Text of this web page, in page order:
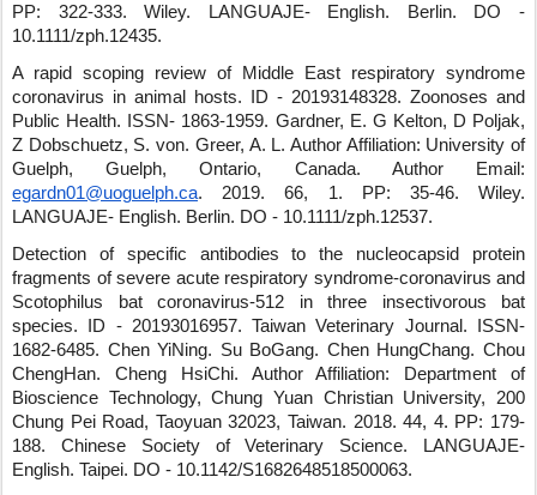
PP: 322-333.Wiley. LANGUAJE- English. Berlin. DO -
10.1111/zph.12435.
A rapid scoping review of Middle East respiratory syndrome
coronavirus in animal hosts.
ID - 20193148328. Zoonoses and
Public Health. ISSN- 1863-1959. Gardner, E. G Kelton, D Poljak,
Z Dobschuetz, S. von. Greer, A. L. Author Affiliation: University of
Guelph, Guelph, Ontario, Canada.
Author Email:
egardn01@uoguelph.ca. 2019.66, 1. PP: 35-46.Wiley.
LANGUAJE- English. Berlin. DO - 10.1111/zph.12537.
Detection of specific antibodies to the nucleocapsid protein
fragments of severe acute respiratory syndrome-coronavirus and
Scotophilus bat coronavirus-512 in three insectivorous bat
species.
ID - 20193016957.Taiwan Veterinary Journal. ISSN-
1682-6485. Chen YiNing. Su BoGang. Chen HungChang.Chou
ChengHan. Cheng HsiChi. Author Affiliation: Department of
Bioscience Technology, Chung Yuan Christian University, 200
Chung Pei Road, Taoyuan 32023, Taiwan. 2018.44, 4. PP: 179-
188. Chinese Society of Veterinary Science. LANGUAJE-
English. Taipei. DO - 10.1142/S1682648518500063.